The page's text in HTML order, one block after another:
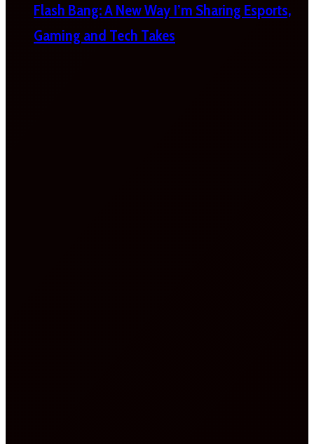
Flash Bang: A New Way I’m Sharing Esports,
Gaming and Tech Takes